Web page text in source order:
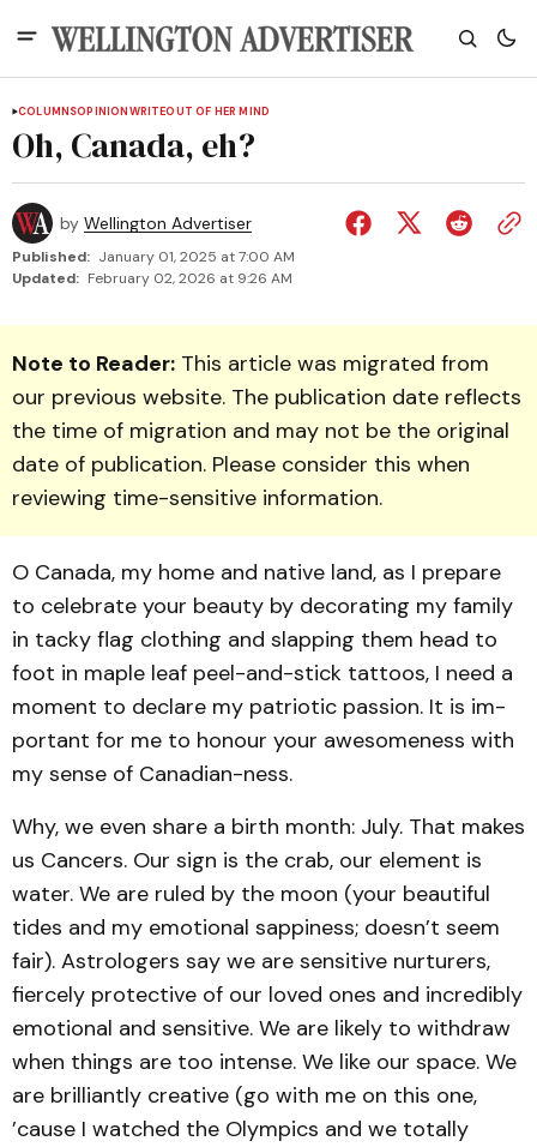
COLUMNSOPINIONWRITEOUT OF HER MIND
Oh, Canada, eh?
by Wellington Advertiser
Published: January 01, 2025 at 7:00 AM
Updated: February 02, 2026 at 9:26 AM
Note to Reader: This article was migrated from
our previous website. The publication date reflects
the time of migration and may not be the original
date of publication. Please consider this when
reviewing time-sensitive information.
O Canada, my home and native land, as I prepare
to celebrate your beauty by decorating my family
in tacky flag clothing and slapping them head to
foot in maple leaf peel-and-stick tattoos, I need a
moment to declare my patriotic passion. It is im­
portant for me to honour your awesomeness with
my sense of Canadian-ness.
Why, we even share a birth month: July. That makes
us Cancers. Our sign is the crab, our element is
water. We are ruled by the moon (your beautiful
tides and my emotional sappiness; doesn’t seem
fair). Astrologers say we are sensitive nurturers,
fiercely protective of our loved ones and incredibly
emotional and sensitive. We are likely to withdraw
when things are too intense. We like our space. We
are brilliantly creative (go with me on this one,
’cause I watched the Olympics and we totally